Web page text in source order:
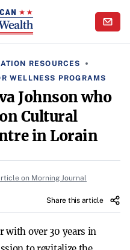
RESOURCES
WELLNESS PROGRAMS
Johnson who
Cultural
in Lorain
on Morning Journal
Share this article
with over 30 years in